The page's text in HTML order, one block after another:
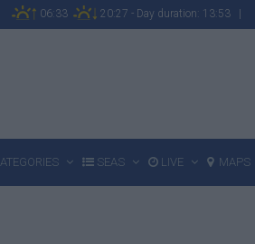
8 06:33 20:27 - Day duration: 13:53 |
SEAS LIVE MAPS